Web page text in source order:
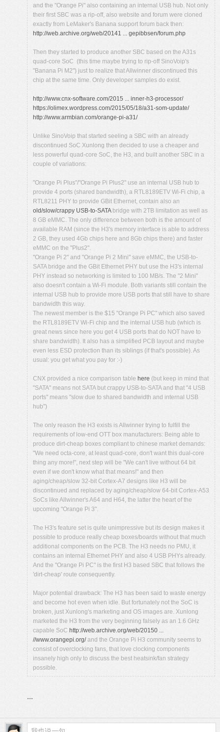
and the "Orange Pi" also containing an internal USB hub. Not only
their first SBC was a rip-off, also website and forum were cloned
exactly from LeMaker's Banana support forum back then:
http://web.archive.org/web/20141 ... gepibbsen/forum.php
Then they started to produce another SBC based on the A31s
quad-core SoC (this time maybe trying to rip-off SinoVoip's
"Banana Pi M2") just to realize that Allwinner discontinued this
chip at the same time. Only developer samples do exist.
http://www.cnx-software.com/2015 ... inner-h3-processor/
https://olimex.wordpress.com/2015/05/18/a31-som-update/
http://www.armbian.com/orange-pi-a31/
Unlike SinoVoip that started seeling a SBC with an already
discontinued SoC Xunlong then decided to use a cheaper and
less powerful quad-core SoC, the H3, and built another SBC in a
couple of variations:
"Orange Pi Plus"/"Orange Pi Plus2" use an internal USB hub to
provide 4 ports (shared bandwidth), a RTL8189ETV Wi-Fi chip, a
RTL8211 PHY to provide GBit Ethernet, contain also an
old/slow/crappy USB-to-SATAbridge with 2TB limitation as well as
8 GB eMMC. The only difference between both is the amount of
available RAM (since the H3's memory interface is able to address
2 GB, they used 4Gb chips here and 8Gb chips there) and faster
eMMC on the "Plus2".
"Orange Pi 2" and "Orange Pi 2 Mini" save eMMC, the USB-to-
SATA bridge and the GBit Ethernet PHY but use the H3's internal
PHY instead so networking is limited to 100 MB/s. The "2 Mini"
also doesn't contain a Wi-Fi module. Both variants still contain the
internal USB hub to provide more USB ports that still have to share
bandwidth this way.
The newest member is the $15 "Orange Pi PC" which also saved
the RTL8189ETV Wi-Fi chip and the internal USB hub (which is
great news since here you get 4 USB ports that do NOT have to
share bandwidth). It also has a simplified PCB layout and maybe
even less ESD protection than its siblings (if that's possible). As
usual: you get what you pay for :-)
CNX provided a nice comparison table here (but keep in mind that
"SATA" means not SATA but crappy USB-to-SATA and that "4 USB
ports" means "slow due to shared bandwidth and internal USB
hub")
The only reason the H3 exists is Allwinner trying to fulfill the
requirements of low-end OTT box manufacturers: Being able to
produce dirt-cheap boxes compliant to chinese market demands:
"We need octa-core, at least quad-core, don't want this dual-core
thing any more!", next step will be "We can't live without 64 bit
even if we don't know what that means!" and then
aging/cheap/slow 32-bit Cortex-A7 designs like H3 will be
discontinued and replaced by aging/cheap/slow 64-bit Cortex-A53
SoCs like Allwinner's A64 and H64, the latter the heart of the
upcoming "Orange Pi 3".
The H3's feature set is quite unimpressive but its design makes it
possible to produce really cheap boxes/boards without that much
additional components on the PCB. The H3 needs no PMU, it
contains an internal Ethernet PHY and also 4 USB PHYs already.
And the "Orange Pi PC" is the first H3 based SBC that follows the
'dirt-cheap' route consequently.
Major potential drawback: The H3 has been said to waste energy
and become hot even when idle. But fortunately not the SoC is
broken, just Xunlong's marketing and OS images are. Xunlong
marketed the H3 from the very beginning falsely as an 1.6 GHz
capable SoC http://web.archive.org/web/20150 ...
//www.orangepi.org/and the Orange Pi H3 community seems to
consist of overclocking fans, that love clocking components
insanely high only to discuss the best heatsink/fan strategy
possible.
...